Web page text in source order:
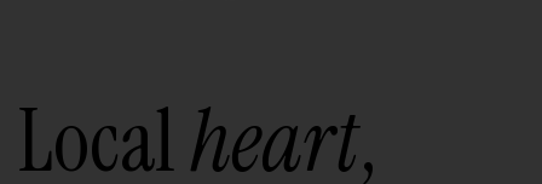
Localheart,